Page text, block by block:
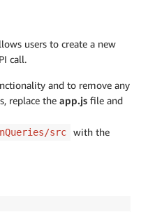
users to create a new
call.
and to remove any
replace the app.js file and
src
with the